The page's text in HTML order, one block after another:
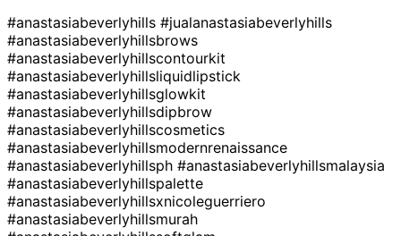
#anastasiabeverlyhills #jualanastasiabeverlyhills
#anastasiabeverlyhillsbrows
#anastasiabeverlyhillscontourkit
#anastasiabeverlyhillsliquidlipstick
#anastasiabeverlyhillsglowkit
#anastasiabeverlyhillsdipbrow
#anastasiabeverlyhillscosmetics
#anastasiabeverlyhillsmodernrenaissance
#anastasiabeverlyhillsph #anastasiabeverlyhillsmalaysia
#anastasiabeverlyhillspalette
#anastasiabeverlyhillsxnicoleguerriero
#anastasiabeverlyhillsmurah